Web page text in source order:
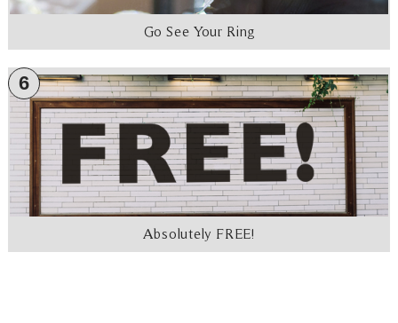
Go See Your Ring
6
Absolutely FREE!